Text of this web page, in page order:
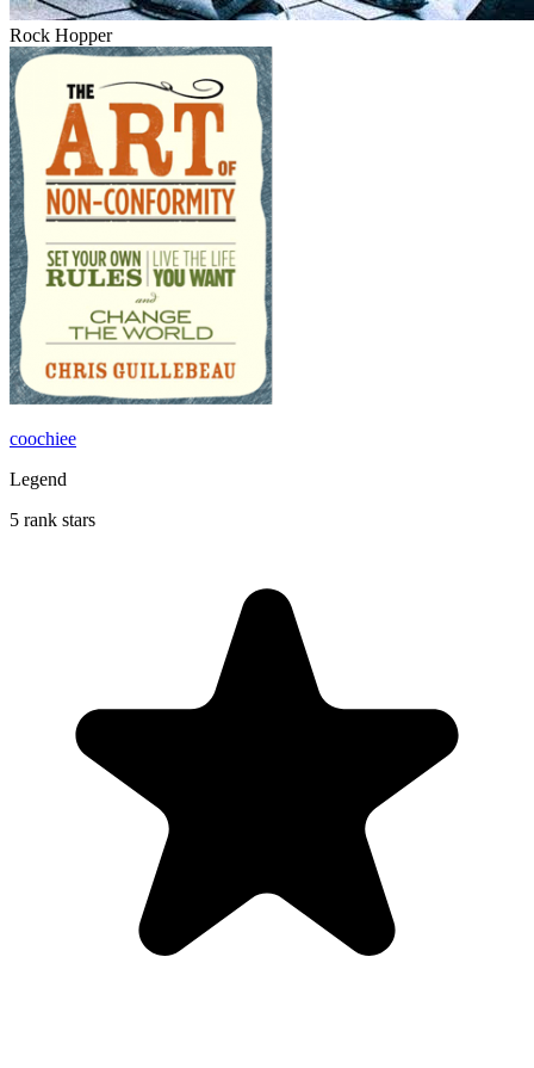
Rock Hopper
coochiee
Legend
5 rank stars